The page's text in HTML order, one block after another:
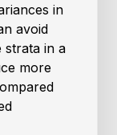
in
avoid
strata in a
more